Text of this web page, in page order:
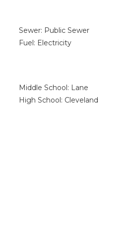
Sewer: Public Sewer
Fuel: Electricity
Middle School: Lane
High School: Cleveland